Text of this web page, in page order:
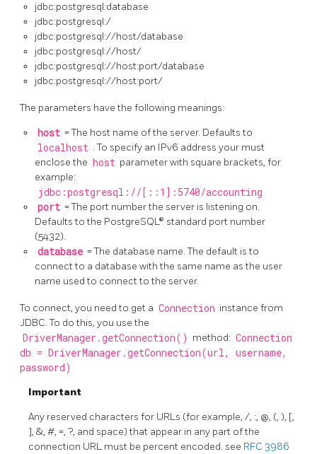
jdbc:postgresql:database
jdbc:postgresql:/
jdbc:postgresql://host/database
jdbc:postgresql://host/
jdbc:postgresql://host:port/database
jdbc:postgresql://host:port/
The parameters have the following meanings:
host = The host name of the server. Defaults to
localhost . To specify an IPv6 address your must
enclose the host parameter with square brackets, for
example:
jdbc:postgresql://[::1]:5740/accounting
port = The port number the server is listening on.
Defaults to the PostgreSQL® standard port number
(5432).
database = The database name. The default is to
connect to a database with the same name as the user
name used to connect to the server.
To connect, you need to get a Connection instance from
JDBC. To do this, you use the
DriverManager.getConnection() method: Connection
db = DriverManager.getConnection(url, username,
password)
Important
Any reserved characters for URLs (for example, /, :, @, (, ), [,
], &, #, =, ?, and space) that appear in any part of the
connection URL must be percent encoded. see RFC 3986